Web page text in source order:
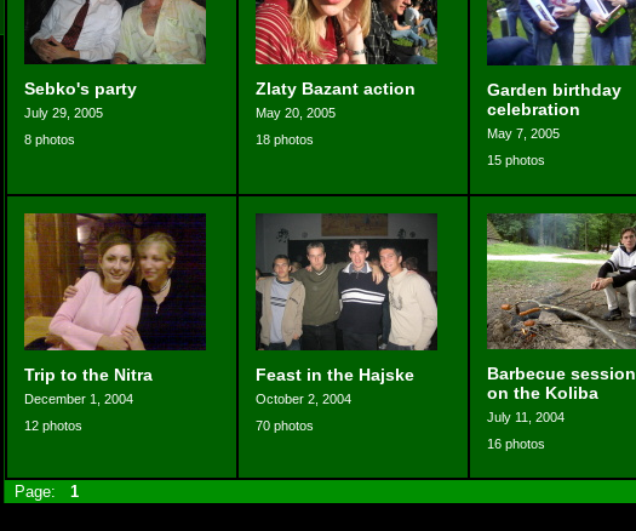
Sebko's party
July 29, 2005
8 photos
Zlaty Bazant action
May 20, 2005
18 photos
Garden birthday
celebration
May 7, 2005
15 photos
Trip to the Nitra
December 1, 2004
12 photos
Feast in the Hajske
October 2, 2004
70 photos
Barbecue session
on the Koliba
July 11, 2004
16 photos
Page: 1